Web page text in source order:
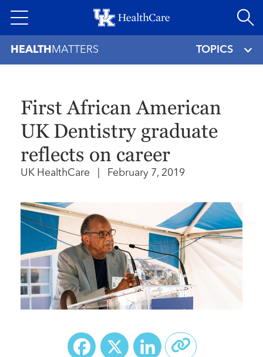
to
HEALTH MATTERS TOPICS
First African American
UK Dentistry graduate
reflects on career
UK HealthCare February 7, 2019
Facebook
X LinkedIn